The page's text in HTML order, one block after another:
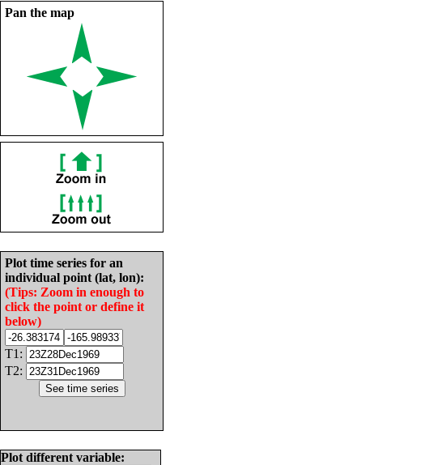
Pan the map
Plot time series for an
individual point (lat, lon):
(Tips: Zoom in enough to
click the point or define it
below)
T1:
T2:
Plot different variable: